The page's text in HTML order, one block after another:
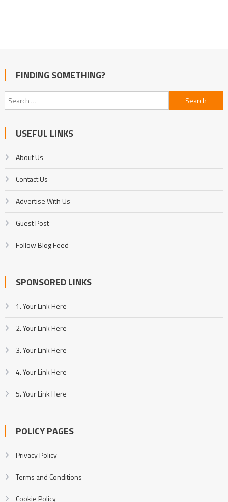
FINDING SOMETHING?
Search
for:
USEFUL LINKS
About Us
Contact Us
Advertise With Us
Guest Post
Follow Blog Feed
SPONSORED LINKS
1. Your Link Here
2. Your Link Here
3. Your Link Here
4. Your Link Here
5. Your Link Here
POLICY PAGES
Privacy Policy
Terms and Conditions
Cookie Policy